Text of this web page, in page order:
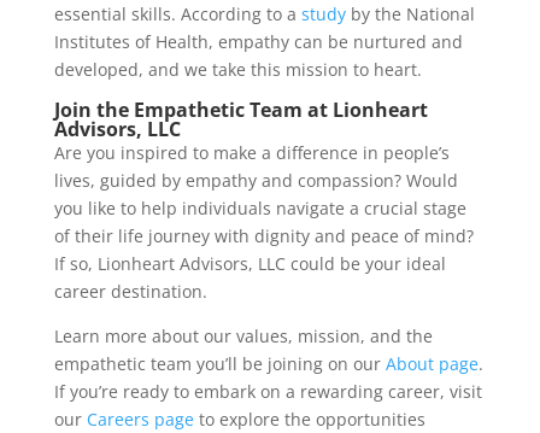
essential skills. According to a studyby the National
Institutes of Health, empathy can be nurtured and
developed, and we take this mission to heart.
Join the Empathetic Team at Lionheart
Advisors, LLC
Are you inspired to make a difference in people’s
lives, guided by empathy and compassion? Would
you like to help individuals navigate a crucial stage
of their life journey with dignity and peace of mind?
If so, Lionheart Advisors, LLC could be your ideal
career destination.
Learn more about our values, mission, and the
empathetic team you’ll be joining on our About page.
If you’re ready to embark on a rewarding career, visit
our Careers pageto explore the opportunities